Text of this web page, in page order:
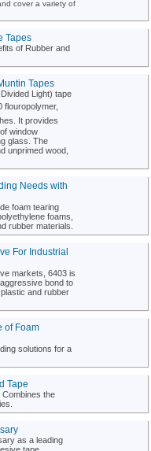
cover a variety of
Tapes
of Rubber and
Tapes
Light) tape
flouropolymer,
It provides
window
glass. The
unprimed wood,
Needs with
foam tearing
foams,
rubber materials.
For Industrial
markets, 6403 is
bond to
and rubber
of Foam
solutions for a
Tape
Combines the
as a leading